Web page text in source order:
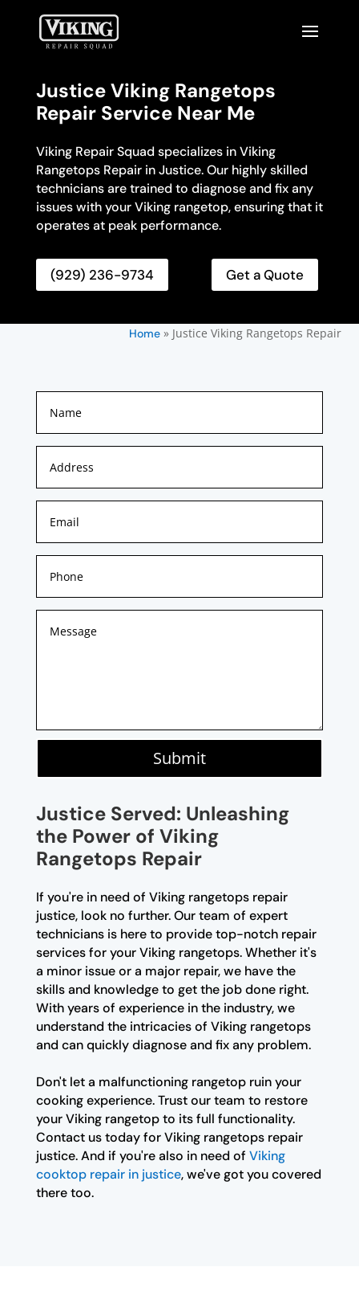
Justice Viking Rangetops
Repair Service Near Me
Viking Repair Squad specializes in Viking
Rangetops Repair in Justice. Our highly skilled
technicians are trained to diagnose and fix any
issues with your Viking rangetop, ensuring that it
operates at peak performance.
(929) 236-9734 Get a Quote
Home» Justice Viking Rangetops Repair
Submit
Justice Served: Unleashing
the Power of Viking
Rangetops Repair
If you're in need of Viking rangetops repair
justice, look no further. Our team of expert
technicians is here to provide top-notch repair
services for your Viking rangetops. Whether it's
a minor issue or a major repair, we have the
skills and knowledge to get the job done right.
With years of experience in the industry, we
understand the intricacies of Viking rangetops
and can quickly diagnose and fix any problem.
Don't let a malfunctioning rangetop ruin your
cooking experience. Trust our team to restore
your Viking rangetop to its full functionality.
Contact us today for Viking rangetops repair
justice. And if you're also in need of Viking
cooktop repair in justice, we've got you covered
there too.